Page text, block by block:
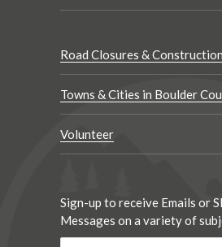
Road Closures & Construction
Towns & Cities in Boulder
Volunteer
Sign-up to receive Emails or
Messages on a variety of